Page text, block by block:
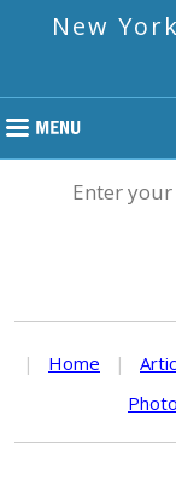
New
Enter
| Home |